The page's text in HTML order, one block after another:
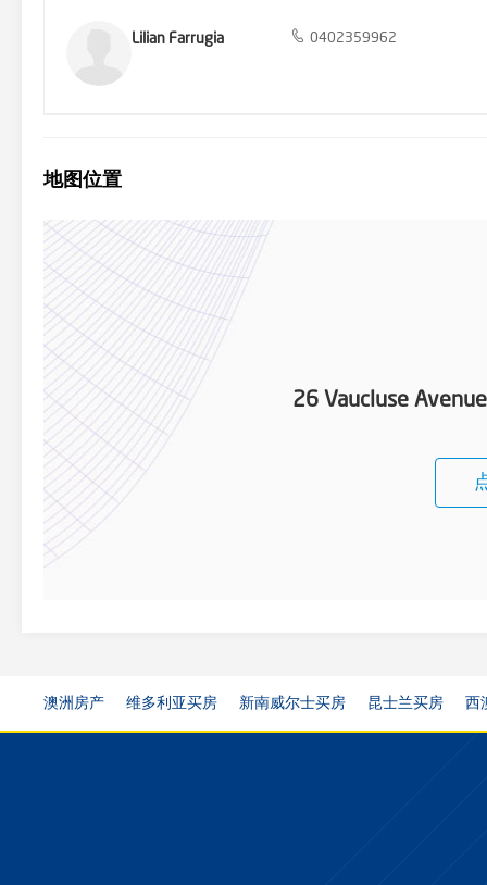
independently verified.
Lilian Farrugia 0402359962
地图位置
26 Vaucluse
澳洲房产 维多利亚买房 新南威尔士买房 昆士兰买房 西